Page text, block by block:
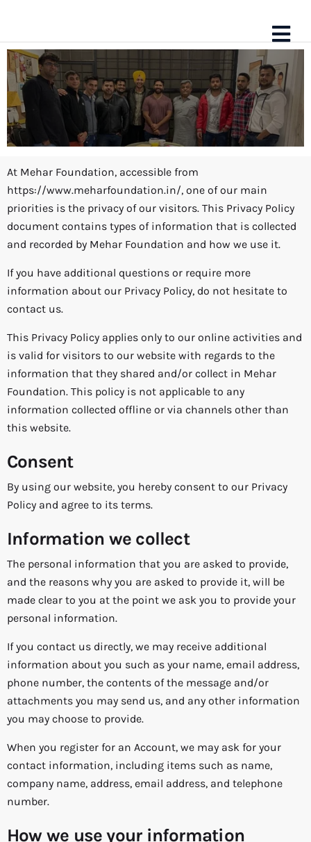
Privacy Policy
At Mehar Foundation, accessible from
https://www.meharfoundation.in/, one of our main
priorities is the privacy of our visitors. This Privacy Policy
document contains types of information that is collected
and recorded by Mehar Foundation and how we use it.
If you have additional questions or require more
information about our Privacy Policy, do not hesitate to
contact us.
This Privacy Policy applies only to our online activities and
is valid for visitors to our website with regards to the
information that they shared and/or collect in Mehar
Foundation. This policy is not applicable to any
information collected offline or via channels other than
this website.
Consent
By using our website, you hereby consent to our Privacy
Policy and agree to its terms.
Information we collect
The personal information that you are asked to provide,
and the reasons why you are asked to provide it, will be
made clear to you at the point we ask you to provide your
personal information.
If you contact us directly, we may receive additional
information about you such as your name, email address,
phone number, the contents of the message and/or
attachments you may send us, and any other information
you may choose to provide.
When you register for an Account, we may ask for your
contact information, including items such as name,
company name, address, email address, and telephone
number.
How we use your information